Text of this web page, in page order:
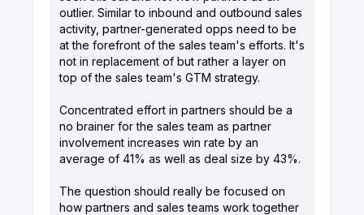
outlier. Similar to inbound and outbound sales
activity, partner-generated opps need to be
at the forefront of the sales team's efforts. It's
not in replacement of but rather a layer on
top of the sales team's GTM strategy.
Concentrated effort in partners should be a
no brainer for the sales team as partner
involvement increases win rate by an
average of 41% as well as deal size by 43%.
The question should really be focused on
how partners and sales teams work together